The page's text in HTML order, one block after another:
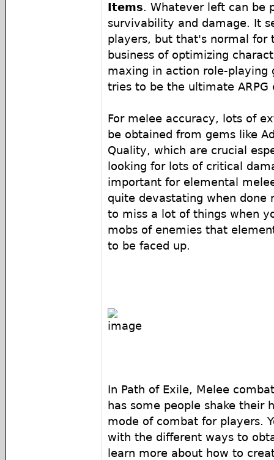
Items. Whatever left can be
survivability and damage. It
players, but that's normal for
business of optimizing
maxing in action role-playing
tries to be the ultimate ARPG
For melee accuracy, lots of
be obtained from gems like
Quality, which are crucial
looking for lots of critical
important for elemental
quite devastating when done
to miss a lot of things when
mobs of enemies that
to be faced up.
In Path of Exile, Melee
has some people shake their
mode of combat for players.
with the different ways to
learn more about how to